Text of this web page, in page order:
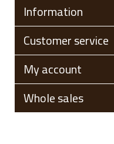
Information
Customer service
My account
Whole sales